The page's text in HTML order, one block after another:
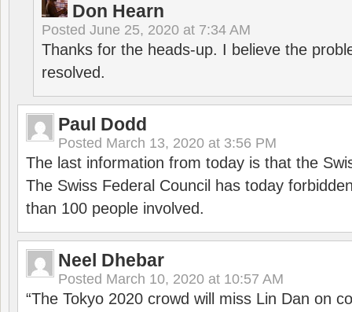
Don Hearn
Posted June 25, 2020 at 7:34 AM
Thanks for the heads-up. I believe the
resolved.
Paul Dodd
Posted March 13, 2020 at 3:56 PM
The last information from today is that the
The Swiss Federal Council has today
than 100 people involved.
Neel Dhebar
Posted March 10, 2020 at 10:57 AM
“The Tokyo 2020 crowd will miss Lin Dan on